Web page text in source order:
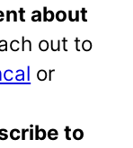
about
out to
or
to